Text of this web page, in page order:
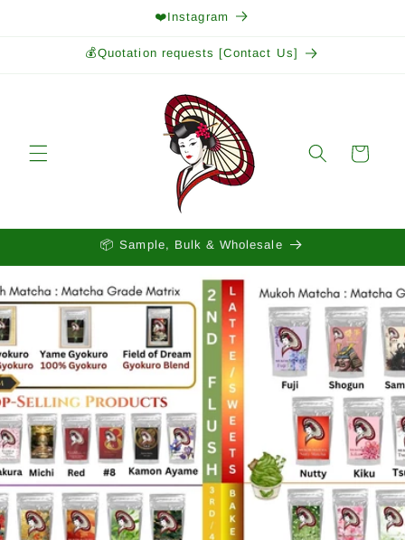
❤️Instagram
💰Quotation requests [Contact Us]
Cart
📦 Sample, Bulk & Wholesale